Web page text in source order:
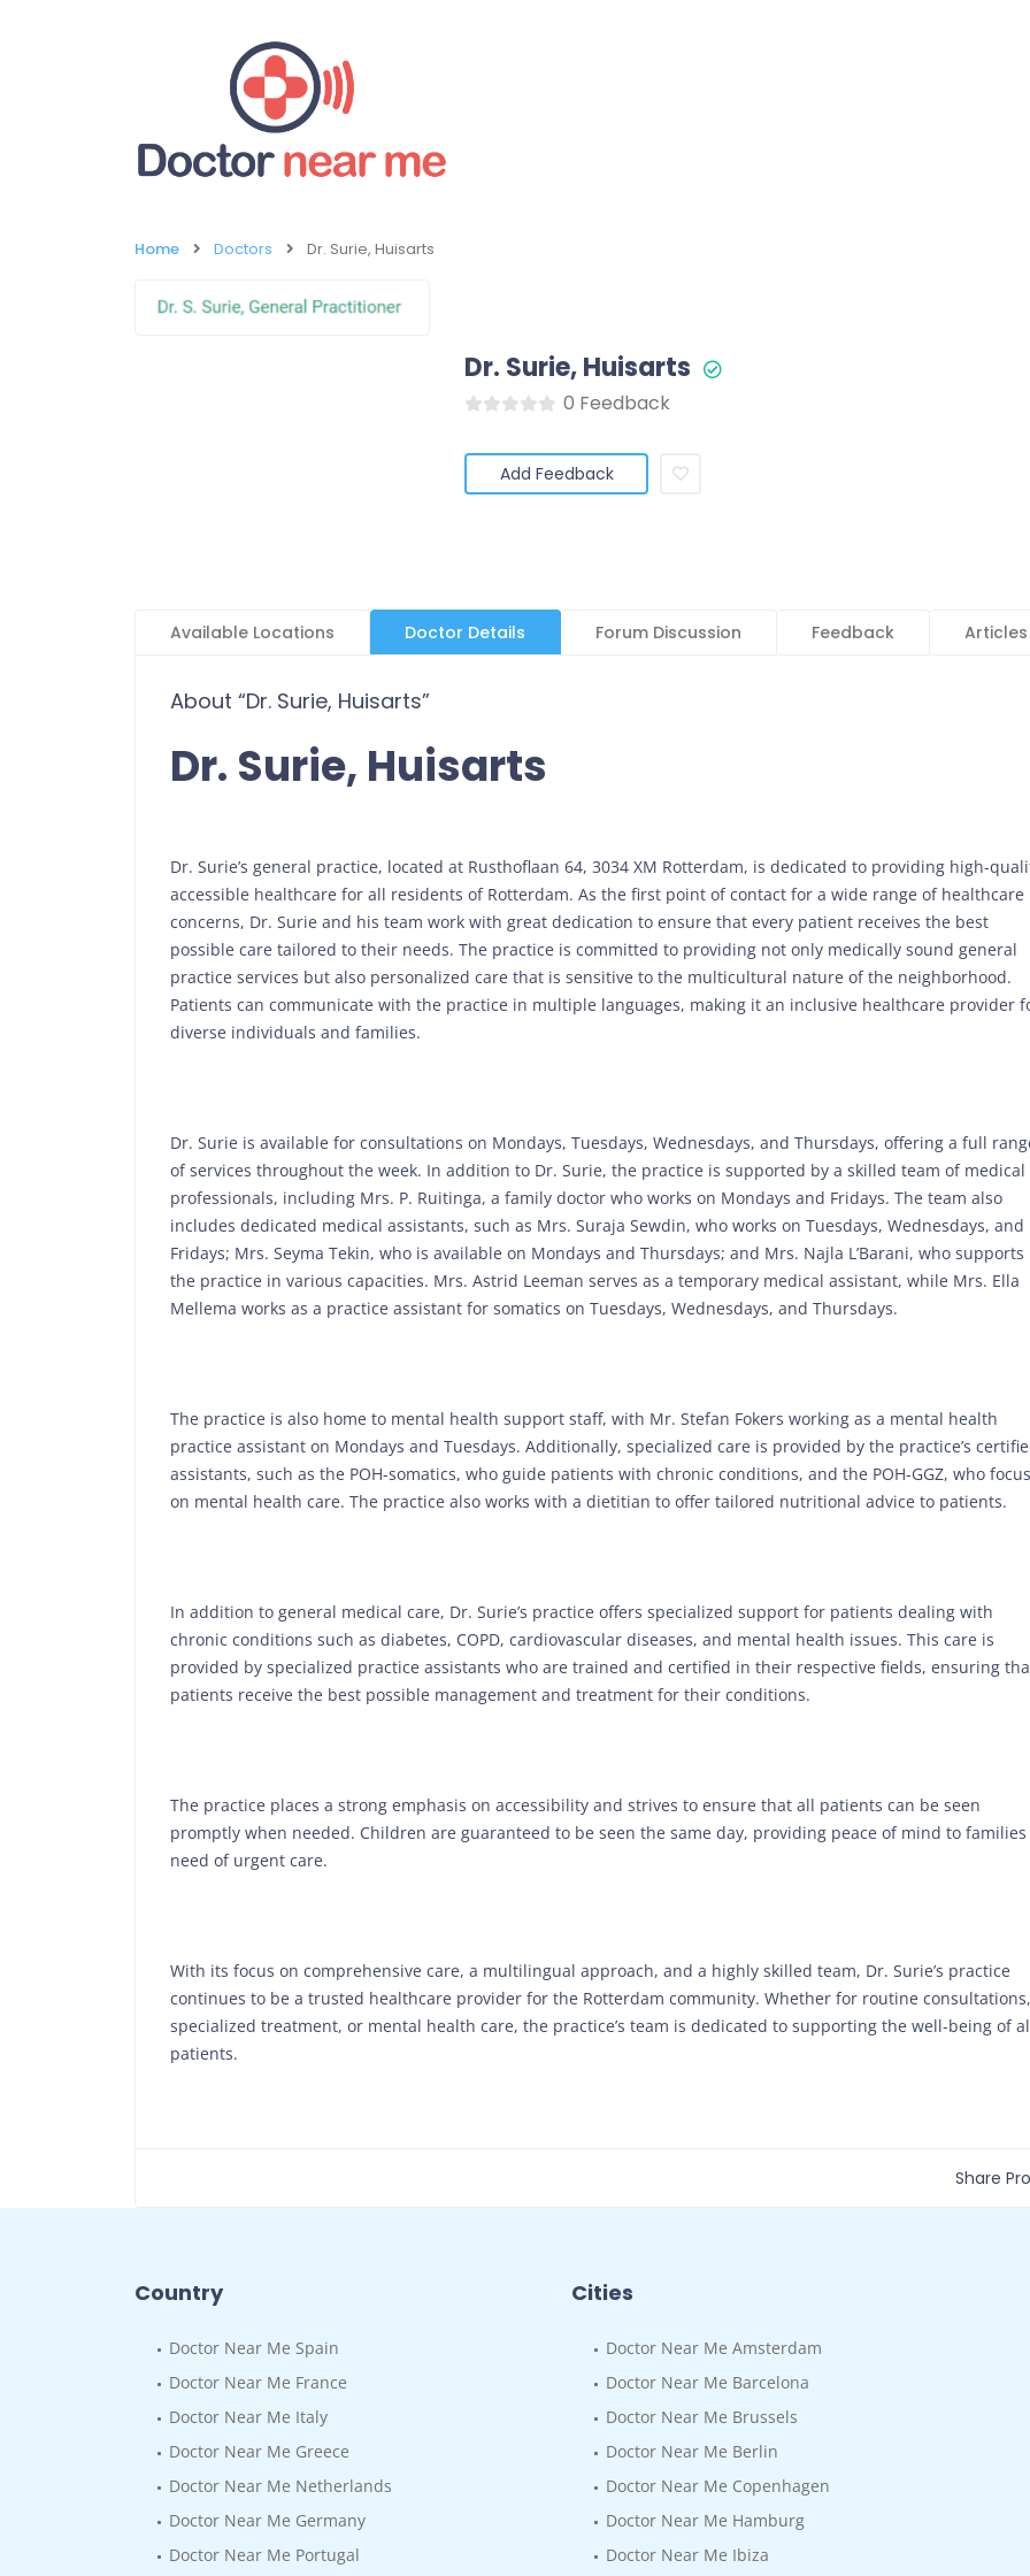
Home Doctors Dr. Surie, Huisarts
Dr. Surie, Huisarts
0 Feedback
Add Feedback
Available Locations Doctor Details Forum Discussion Feedback Articles
About “Dr. Surie, Huisarts”
Dr. Surie, Huisarts
Dr. Surie’s general practice, located at Rusthoflaan 64, 3034 XM Rotterdam, is dedicated to providing high-
accessible healthcare for all residents of Rotterdam. As the first point of contact for a wide range of healthcare
concerns, Dr. Surie and his team work with great dedication to ensure that every patient receives the best
possible care tailored to their needs. The practice is committed to providing not only medically sound general
practice services but also personalized care that is sensitive to the multicultural nature of the neighborhood.
Patients can communicate with the practice in multiple languages, making it an inclusive healthcare provider
diverse individuals and families.
Dr. Surie is available for consultations on Mondays, Tuesdays, Wednesdays, and Thursdays, offering a full
of services throughout the week. In addition to Dr. Surie, the practice is supported by a skilled team of medical
professionals, including Mrs. P. Ruitinga, a family doctor who works on Mondays and Fridays. The team also
includes dedicated medical assistants, such as Mrs. Suraja Sewdin, who works on Tuesdays, Wednesdays, and
Fridays; Mrs. Seyma Tekin, who is available on Mondays and Thursdays; and Mrs. Najla L’Barani, who supports
the practice in various capacities. Mrs. Astrid Leeman serves as a temporary medical assistant, while Mrs. Ella
Mellema works as a practice assistant for somatics on Tuesdays, Wednesdays, and Thursdays.
The practice is also home to mental health support staff, with Mr. Stefan Fokers working as a mental health
practice assistant on Mondays and Tuesdays. Additionally, specialized care is provided by the practice’s
assistants, such as the POH-somatics, who guide patients with chronic conditions, and the POH-GGZ, who focus
on mental health care. The practice also works with a dietitian to offer tailored nutritional advice to patients.
In addition to general medical care, Dr. Surie’s practice offers specialized support for patients dealing with
chronic conditions such as diabetes, COPD, cardiovascular diseases, and mental health issues. This care is
provided by specialized practice assistants who are trained and certified in their respective fields, ensuring
patients receive the best possible management and treatment for their conditions.
The practice places a strong emphasis on accessibility and strives to ensure that all patients can be seen
promptly when needed. Children are guaranteed to be seen the same day, providing peace of mind to
need of urgent care.
With its focus on comprehensive care, a multilingual approach, and a highly skilled team, Dr. Surie’s practice
continues to be a trusted healthcare provider for the Rotterdam community. Whether for routine consultations,
specialized treatment, or mental health care, the practice’s team is dedicated to supporting the well-being of
patients.
Share
Country
Doctor Near Me Spain
Doctor Near Me France
Doctor Near Me Italy
Doctor Near Me Greece
Doctor Near Me Netherlands
Doctor Near Me Germany
Doctor Near Me Portugal
Cities
Doctor Near Me Amsterdam
Doctor Near Me Barcelona
Doctor Near Me Brussels
Doctor Near Me Berlin
Doctor Near Me Copenhagen
Doctor Near Me Hamburg
Doctor Near Me Ibiza